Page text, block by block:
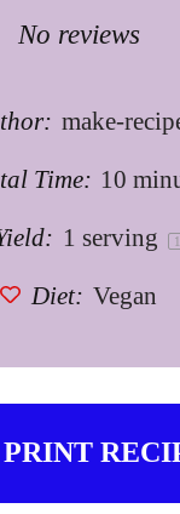
Stars
Stars
Star
No reviews
make-
Time: 10
1 serving 1
Diet: Vegan
PRINT